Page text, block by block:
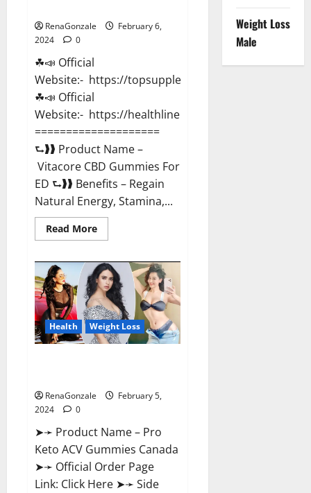
RenaGonzale
February 6,
2024
0
☘📣 Official
Website:- https://topsupplementnewz.com/
☘📣 Official
Website:- https://healthlinenewz.com/
====================
⮑❱❱ Product Name –
Vitacore CBD Gummies For
ED ⮑❱❱ Benefits – Regain
Natural Energy, Stamina,...
Read MoreRead
more
CBD
Gummies
For
ED?
Health Weight Loss
RenaGonzale
February 5,
2024
0
➤➛ Product Name – Pro
Keto ACV Gummies Canada
➤➛ Official Order Page
Link: Click Here ➤➛ Side
Weight Loss
Male